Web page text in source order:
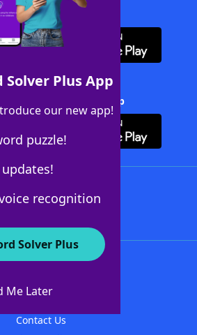
Solver Plus App
our new app!
puzzle!
recognition
Solver Plus
Me Later
WordFinder App
Crossword Solver + App
WordFinder
Contact Us